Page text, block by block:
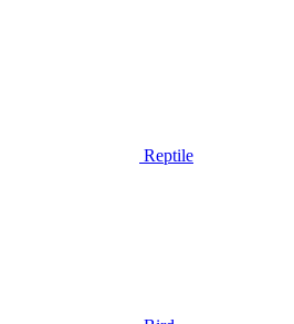
Reptile